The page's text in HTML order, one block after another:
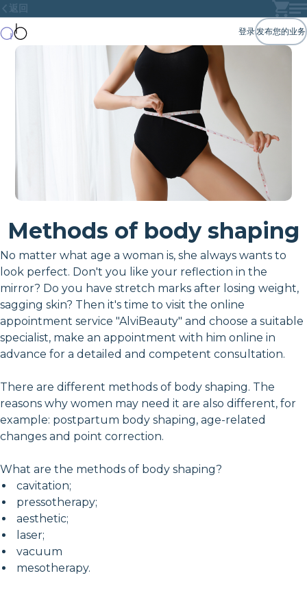
返回
登录发布您的业务
Methods of body shaping
No matter what age a woman is, she always wants to
look perfect. Don't you like your reflection in the
mirror? Do you have stretch marks after losing weight,
sagging skin? Then it's time to visit the online
appointment service "AlviBeauty" and choose a suitable
specialist, make an appointment with him online in
advance for a detailed and competent consultation.
There are different methods of body shaping. The
reasons why women may need it are also different, for
example: postpartum body shaping, age-related
changes and point correction.
What are the methods of body shaping?
cavitation;
pressotherapy;
aesthetic;
laser;
vacuum
mesotherapy.